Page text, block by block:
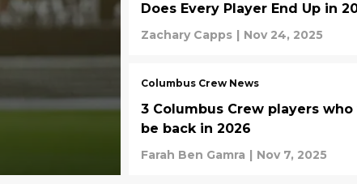
Does Every Player End Up in
Zachary Capps | Nov 24, 2025
Columbus Crew News
3 Columbus Crew players
be back in 2026
Farah Ben Gamra | Nov 7, 2025